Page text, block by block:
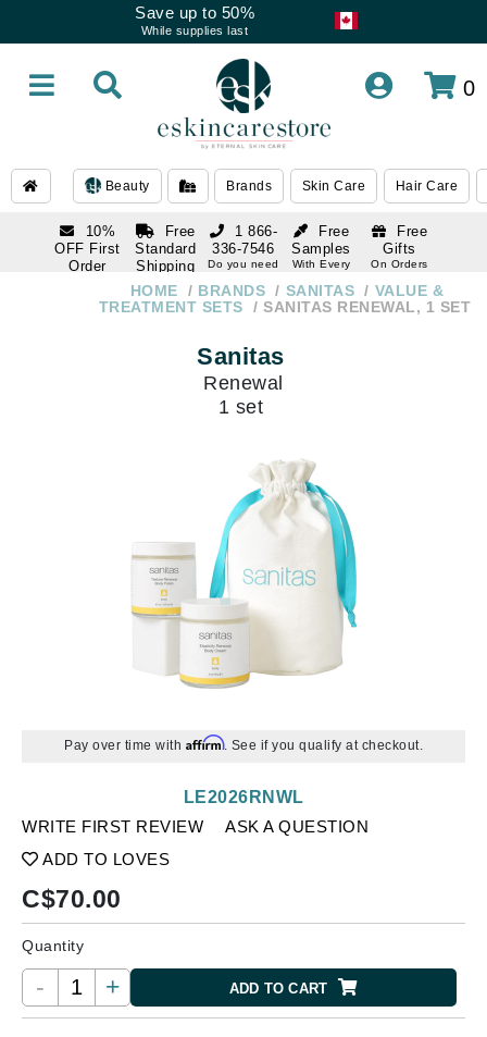
Save up to 50%
While supplies last
0
Beauty Brands Skin Care Hair Care
10%
OFF First
Order
Free
Standard
Shipping
Over $250
Free
Samples
With Every
Free
Gifts
On Orders
1 866-
336-7546
Do you need
336-7546
HOME BRANDS SANITAS
VALUE &
TREATMENT SETS
SANITAS RENEWAL, 1 SET
Sanitas
Renewal
1 set
Pay over time with Affirm. See if you qualify at checkout.
WRITE FIRST REVIEW
ASK A QUESTION
ADD TO LOVES
LE2026RNWL
C$70.00
Quantity
- + ADD TO CART